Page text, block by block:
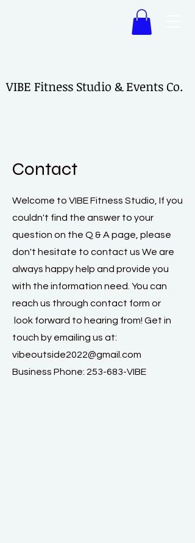
VIBE Fitness Studio & Events Co.
VIBE Fitness Studio & Events Co.
Contact
Welcome to VIBE Fitness Studio, If you
couldn't find the answer to your
question on the Q & A page, please
don't hesitate to contact us We are
always happy help and provide you
with the information need. You can
reach us through contact form or
look forward to hearing from! Get in
touch by emailing us at:
vibeoutside2022@gmail.com
Business Phone: 253-683-VIBE